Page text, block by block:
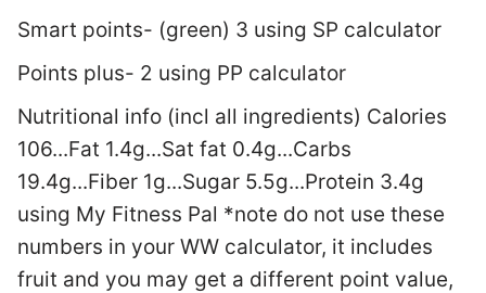
Smart points- (green) 3 using SP calculator
Points plus- 2 using PP calculator
Nutritional info (incl all ingredients) Calories
106...Fat 1.4g...Sat fat 0.4g...Carbs
19.4g...Fiber 1g...Sugar 5.5g...Protein 3.4g
using My Fitness Pal *note do not use these
numbers in your WW calculator, it includes
fruit and you may get a different point value,